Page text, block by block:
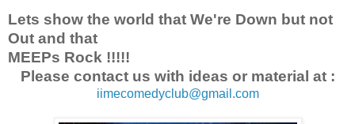
Lets show the world that We're Down but not
Out and that
MEEPs Rock !!!!!
Please contact us with ideas or material at :
iimecomedyclub@gmail.com